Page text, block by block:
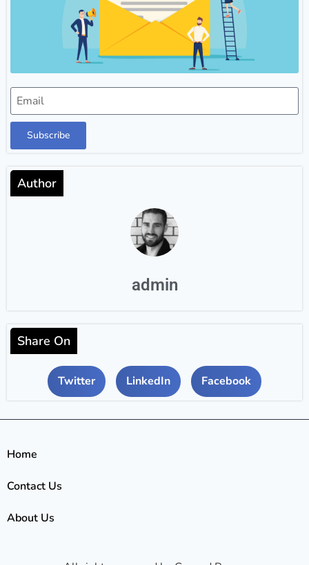
Subscribe
Author
admin
Share On
Twitter LinkedIn Facebook
Home
Contact Us
About Us